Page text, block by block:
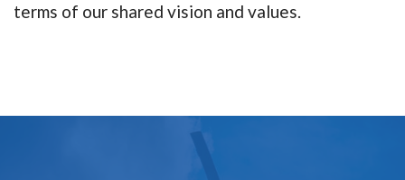
terms of our shared vision and values.